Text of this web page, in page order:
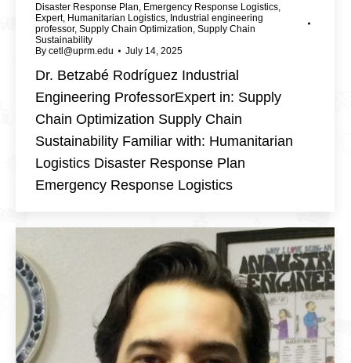
Disaster Response Plan, Emergency Response Logistics,
Expert, Humanitarian Logistics, Industrial engineering
professor, Supply Chain Optimization, Supply Chain
Sustainability
By cetl@uprm.edu July 14, 2025
Dr. Betzabé Rodríguez Industrial
Engineering ProfessorExpert in: Supply
Chain Optimization Supply Chain
Sustainability Familiar with: Humanitarian
Logistics Disaster Response Plan
Emergency Response Logistics